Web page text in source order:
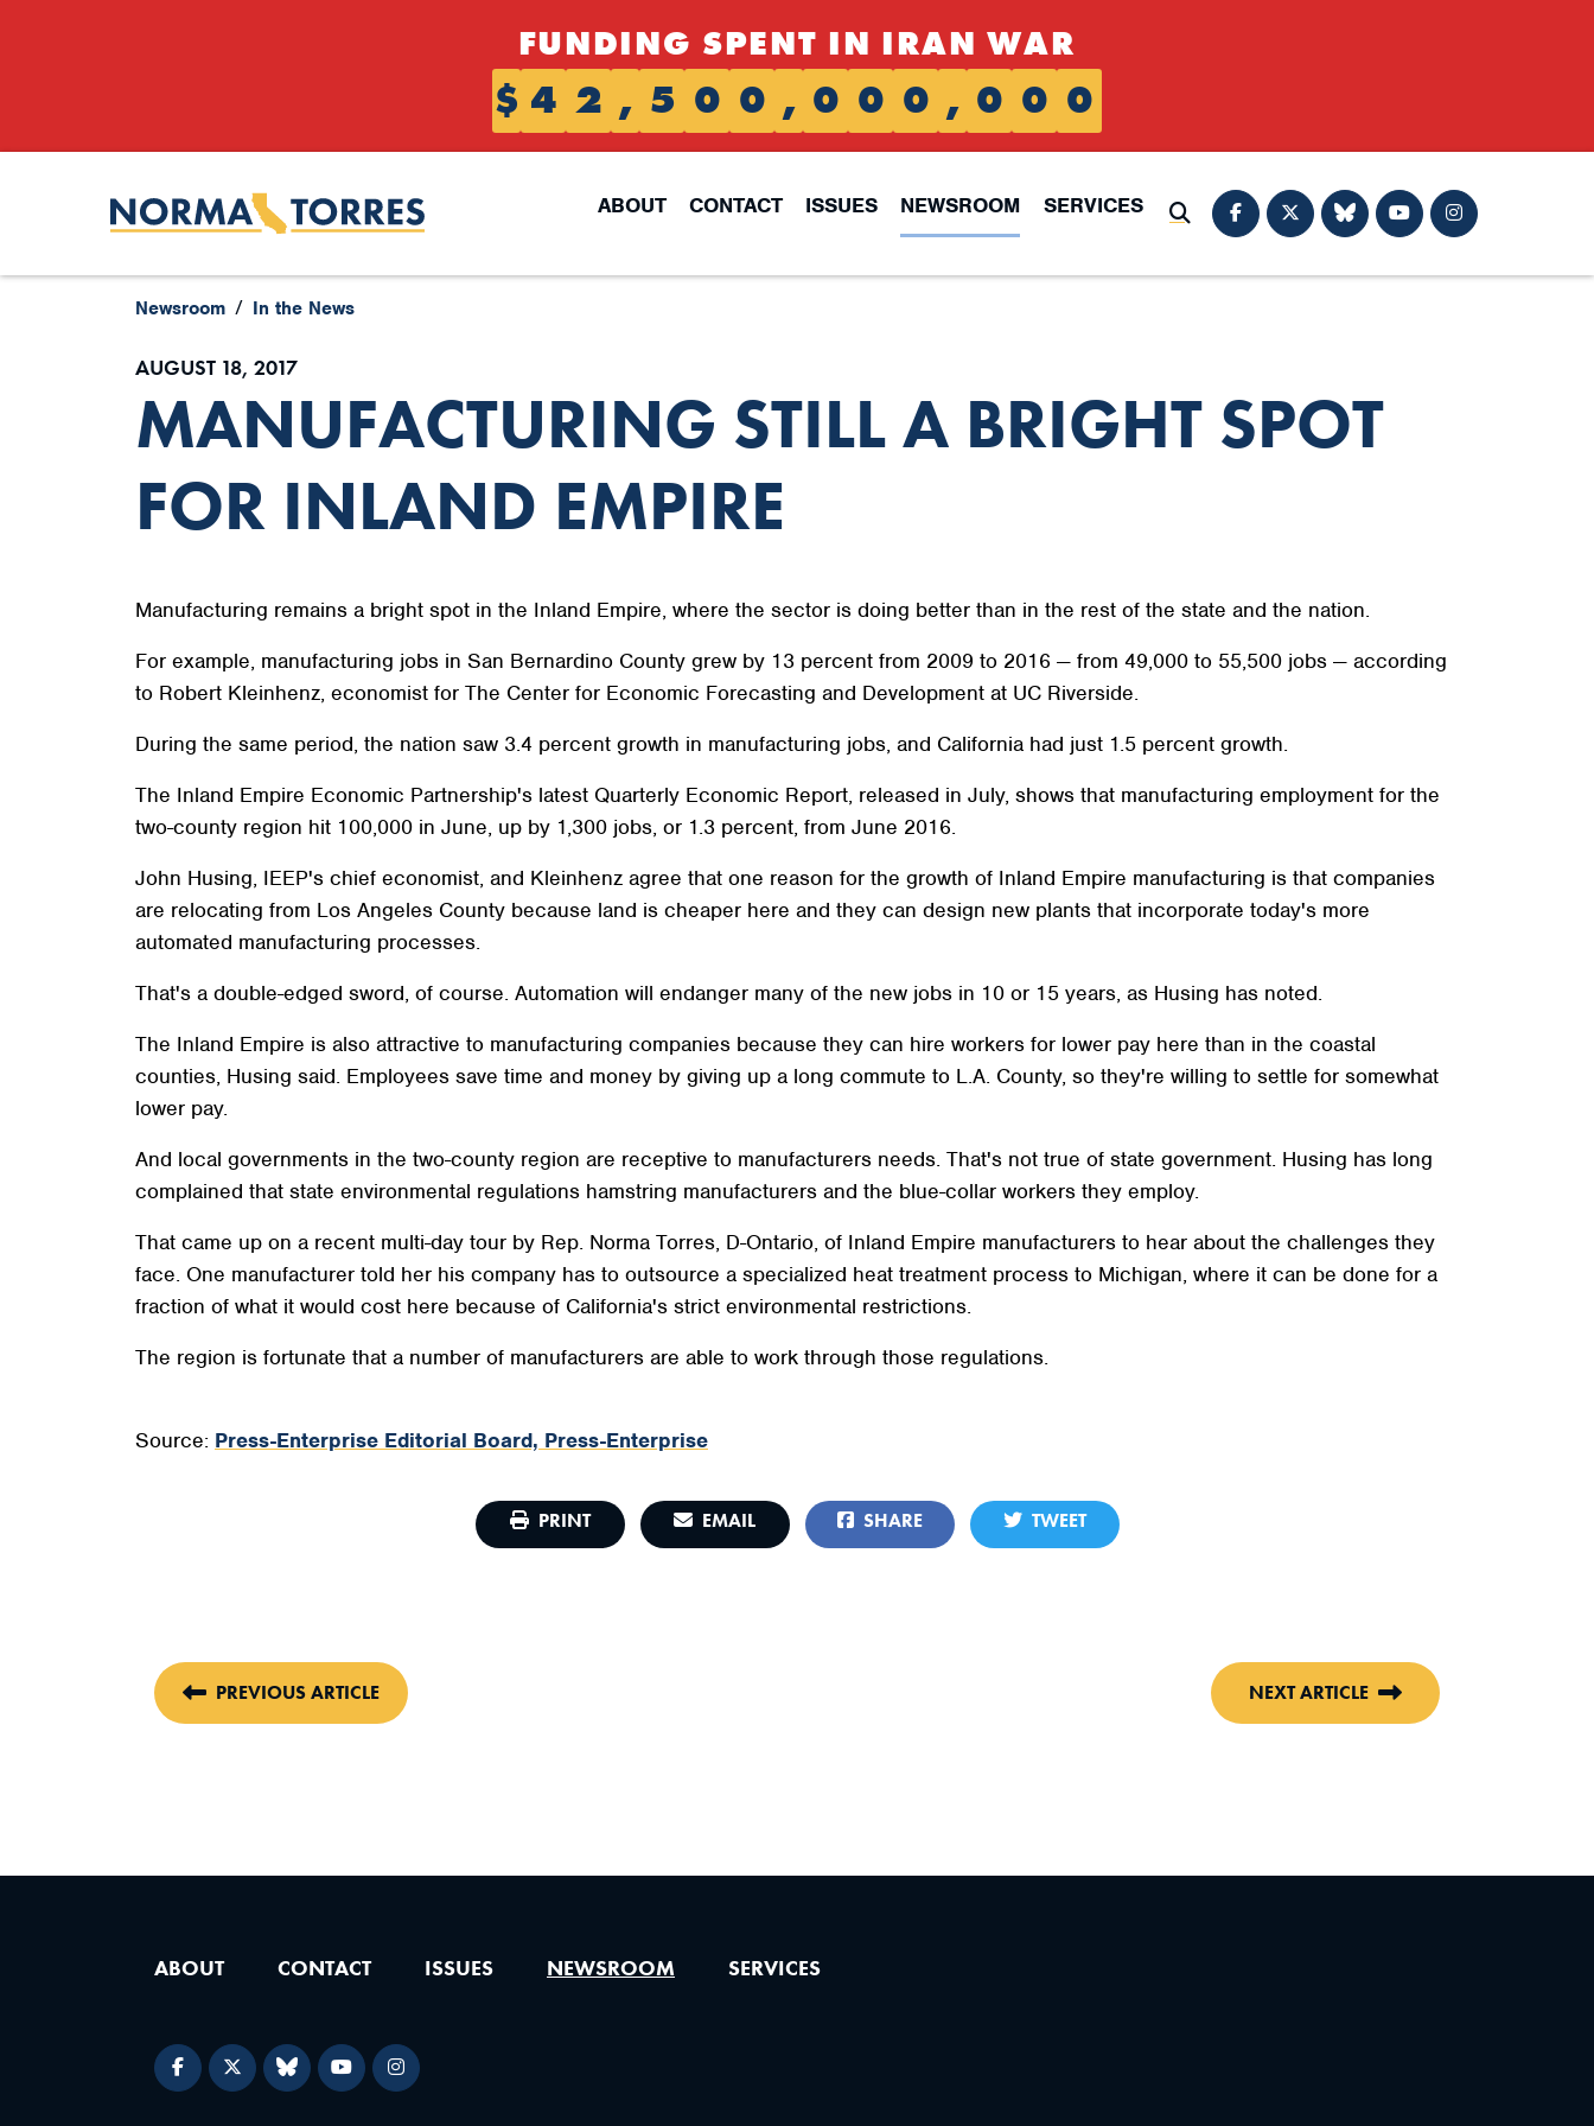
FUNDING SPENT IN IRAN WAR
$ 4 2 , 5 0 0 , 0 0 0 , 0 0 0
ABOUT CONTACT ISSUES NEWSROOM
SERVICES
Submit Search
Newsroom In the News
AUGUST 18, 2017
MANUFACTURING STILL A BRIGHT SPOT
FOR INLAND EMPIRE
Manufacturing remains a bright spot in the Inland Empire, where the sector is doing better than in the rest of the state and the nation.
For example, manufacturing jobs in San Bernardino County grew by 13 percent from 2009 to 2016 — from 49,000 to 55,500 jobs — according
to Robert Kleinhenz, economist for The Center for Economic Forecasting and Development at UC Riverside.
During the same period, the nation saw 3.4 percent growth in manufacturing jobs, and California had just 1.5 percent growth.
The Inland Empire Economic Partnership's latest Quarterly Economic Report, released in July, shows that manufacturing employment for the
two-county region hit 100,000 in June, up by 1,300 jobs, or 1.3 percent, from June 2016.
John Husing, IEEP's chief economist, and Kleinhenz agree that one reason for the growth of Inland Empire manufacturing is that companies
are relocating from Los Angeles County because land is cheaper here and they can design new plants that incorporate today's more
automated manufacturing processes.
That's a double-edged sword, of course. Automation will endanger many of the new jobs in 10 or 15 years, as Husing has noted.
The Inland Empire is also attractive to manufacturing companies because they can hire workers for lower pay here than in the coastal
counties, Husing said. Employees save time and money by giving up a long commute to L.A. County, so they're willing to settle for somewhat
lower pay.
And local governments in the two-county region are receptive to manufacturers needs. That's not true of state government. Husing has long
complained that state environmental regulations hamstring manufacturers and the blue-collar workers they employ.
That came up on a recent multi-day tour by Rep. Norma Torres, D-Ontario, of Inland Empire manufacturers to hear about the challenges they
face. One manufacturer told her his company has to outsource a specialized heat treatment process to Michigan, where it can be done for a
fraction of what it would cost here because of California's strict environmental restrictions.
The region is fortunate that a number of manufacturers are able to work through those regulations.
Source: Press-Enterprise Editorial Board, Press-Enterprise
PRINT EMAIL SHARE TWEET
PREVIOUS ARTICLE NEXT ARTICLE
ABOUT CONTACT ISSUES NEWSROOM SERVICES